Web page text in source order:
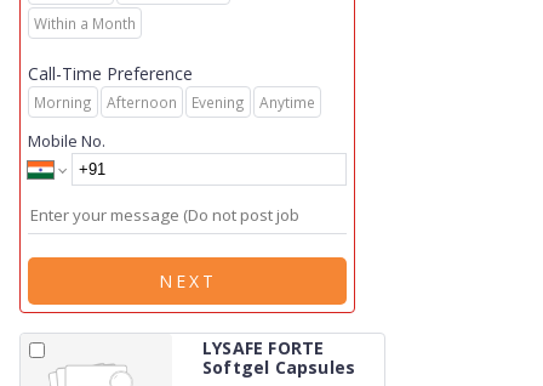
Within a Month
Call-Time Preference
Morning Afternoon Evening Anytime
Mobile No.
NEXT
LYSAFE FORTE
Softgel Capsules